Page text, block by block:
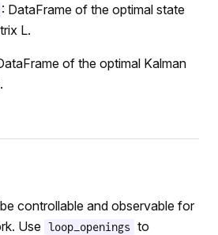
: DataFrame of the optimal state
L.
of the optimal Kalman
controllable and observable for
Use
loop_openings
to